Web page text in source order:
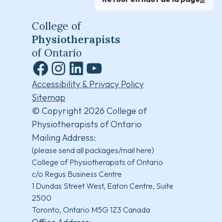
College of
Physiotherapists
of Ontario
Facebook
Instagram
LinkedInYouTube
Accessibility & Privacy Policy
Sitemap
© Copyright 2026 College of
Physiotherapists of Ontario
Mailing Address:
(please send all packages/mail here)
College of Physiotherapists of Ontario
c/o Regus Business Centre
1 Dundas Street West, Eaton Centre, Suite
2500
Toronto, Ontario M5G 1Z3 Canada